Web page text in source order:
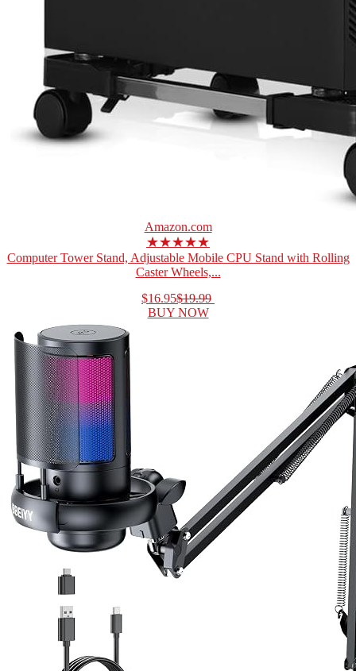
Amazon.com
★★★★★
Computer Tower Stand, Adjustable Mobile CPU Stand with Rolling
Caster Wheels,...
$16.95$19.99
BUY NOW